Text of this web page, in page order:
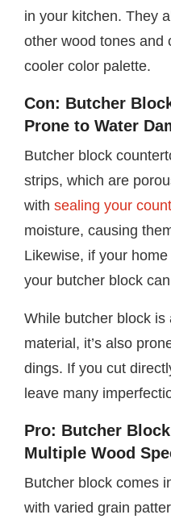
in your kitchen. They
other wood tones and
cooler color palette.
Con: Butcher
Prone to Water
Butcher block
strips, which are
with sealing your
moisture, causing
Likewise, if your
your butcher block
While butcher block is
material, it’s also
dings. If you cut
leave many
Pro: Butcher
Multiple Wood
Butcher block comes
with varied grain